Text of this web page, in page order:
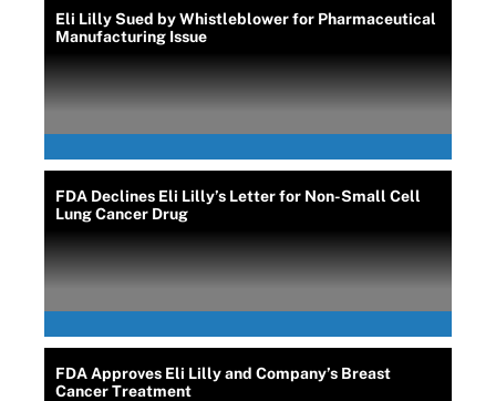
Eli Lilly Sued by Whistleblower for Pharmaceutical
Manufacturing Issue
FDA Declines Eli Lilly’s Letter for Non-Small Cell
Lung Cancer Drug
FDA Approves Eli Lilly and Company’s Breast
Cancer Treatment